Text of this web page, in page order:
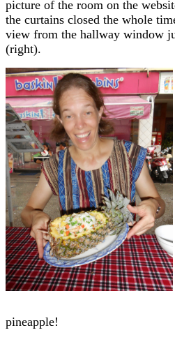
picture of the room on the
the curtains closed the whole
view from the hallway window
(right).
pineapple!